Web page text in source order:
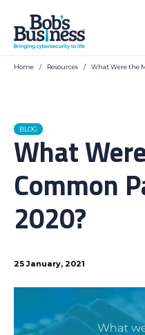
Home / Resources / What Were the
BLOG
What
Common
2020?
25 January, 2021